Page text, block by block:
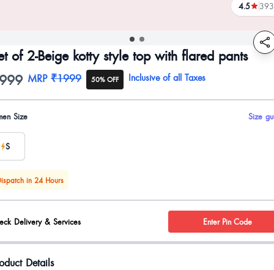
4.5 393
reviews
of 2-Beige kotty style top with flared pants
information
MRP ₹1999 50% OFF Inclusive of all Taxes
options
Size Size
S
in 24 Hours
Delivery & Services Enter Pin Code
Details